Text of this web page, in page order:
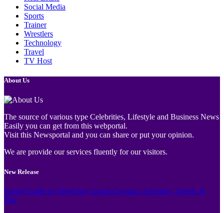
Social Media
Sports
Trainer
Wrestlers
Technology
Travel
TV Host
About Us
The source of various type Celebrities, Lifestyle and Business News
Easily you can get from this webportal.
Visit this Newsportal and you can share or put your opinion.
We are provide our services fluently for our visitors.
New Release
Family Guide to Turtle Bay Grand Cayman: Activities, Tickets &
Tips